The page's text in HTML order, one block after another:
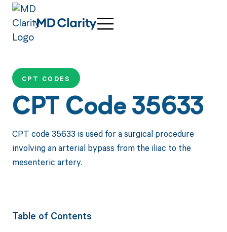
CPT CODES
CPT Code 35633
CPT code 35633 is used for a surgical procedure
involving an arterial bypass from the iliac to the
mesenteric artery.
Table of Contents